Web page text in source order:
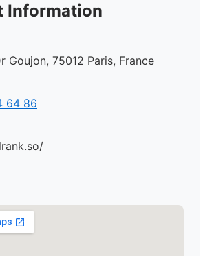
Information
Goujon, 75012 Paris, France
64 86